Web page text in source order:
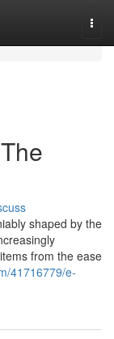
shaped by the
from the ease
41716779/e-